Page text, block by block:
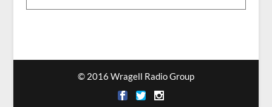
© 2016 Wragell Radio Group